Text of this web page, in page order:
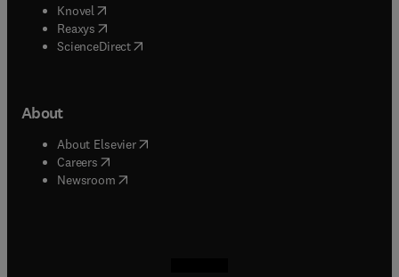
Knovel (opens in new tab/window
Reaxys (opens in new tab/window
ScienceDirect(opens in new tab/window
About
About Elsevier( opens in new tab/window
Careers opens in new tab/window
Newsroom( opens in new tab/window